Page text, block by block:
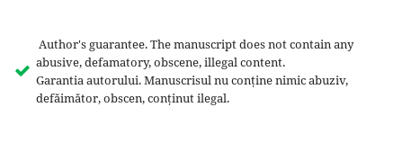
Author's guarantee. The manuscript does not contain any
abusive, defamatory, obscene, illegal content.
Garantia autorului. Manuscrisul nu conține nimic abuziv,
defăimător, obscen, conținut ilegal.